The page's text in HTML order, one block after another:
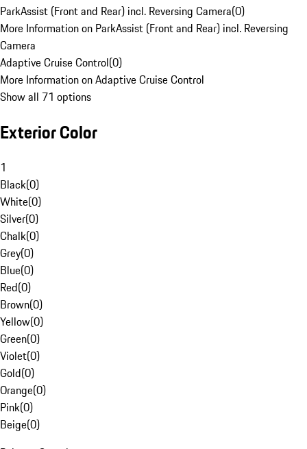
ParkAssist (Front and Rear) incl. Reversing Camera(0)
More Information on ParkAssist (Front and Rear) incl. Reversing
Camera
Adaptive Cruise Control(0)
More Information on Adaptive Cruise Control
Show all 71 options
Exterior Color
1
Black(0)
White(0)
Silver(0)
Chalk(0)
Grey(0)
Blue(0)
Red(0)
Brown(0)
Yellow(0)
Green(0)
Violet(0)
Gold(0)
Orange(0)
Pink(0)
Beige(0)